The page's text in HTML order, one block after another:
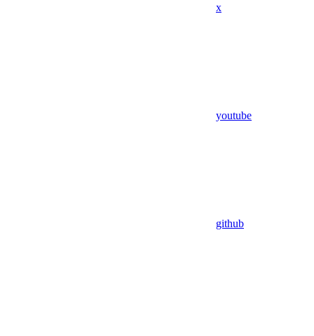
x
youtube
github